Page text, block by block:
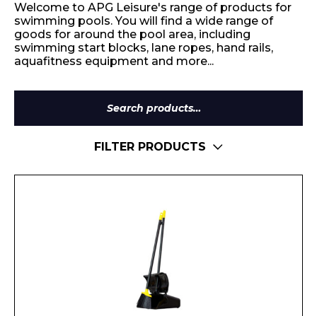
Welcome to APG Leisure's range of products for
swimming pools. You will find a wide range of
goods for around the pool area, including
swimming start blocks, lane ropes, hand rails,
aquafitness equipment and more...
Search
for:
FILTER PRODUCTS